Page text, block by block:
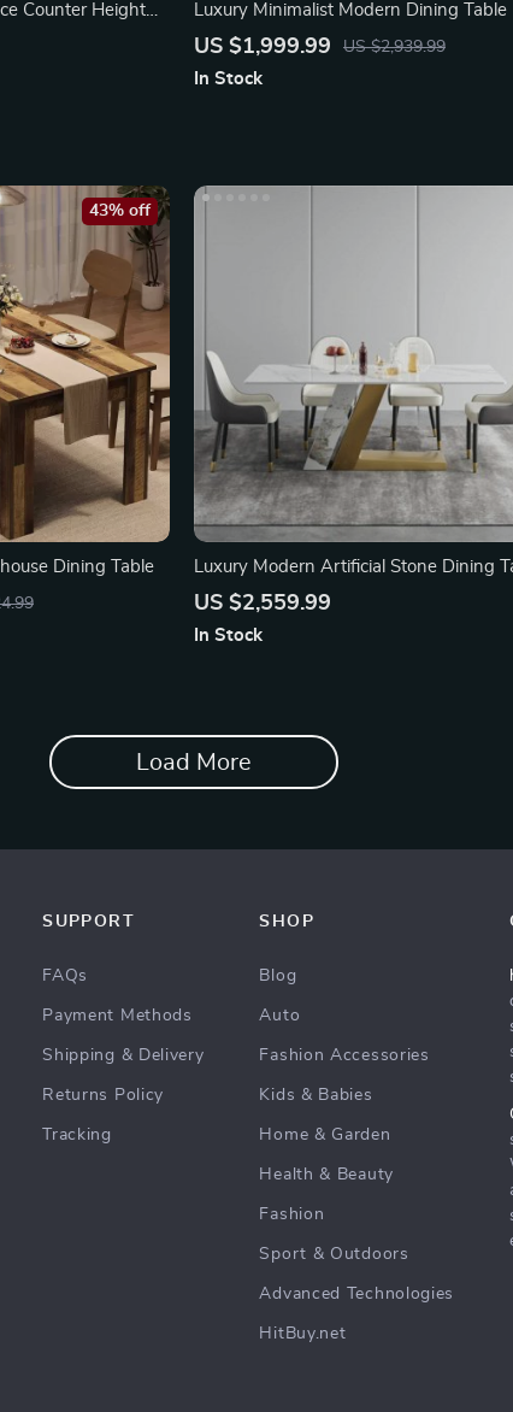
Counter Height
Luxury Minimalist Modern Dining Table
US $1,999.99 US $2,939.99
In Stock
Dining Table
43% off
Luxury Modern Artificial Stone Dining
with Golden Metal Legs
US $2,559.99
In Stock
Load More
SUPPORT
FAQs
Payment Methods
Shipping & Delivery
Returns Policy
Tracking
SHOP
Blog
Auto
Fashion Accessories
Kids & Babies
Home & Garden
Health & Beauty
Fashion
Sport & Outdoors
Advanced Technologies
HitBuy.net